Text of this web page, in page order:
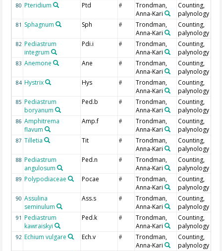
80 Pteridium Ptd #
Trondman,
Anna-Kari
Counting,
palynology
81 Sphagnum Sph #
Trondman,
Anna-Kari
Counting,
palynology
82 Pediastrum
integrum
Pdi.i #
Trondman,
Anna-Kari
Counting,
palynology
83 Anemone Ane #
Trondman,
Anna-Kari
Counting,
palynology
84 Hystrix Hys #
Trondman,
Anna-Kari
Counting,
palynology
85 Pediastrum
boryanum
Ped.b #
Trondman,
Anna-Kari
Counting,
palynology
86 Amphitrema
flavum
Amp.f #
Trondman,
Anna-Kari
Counting,
palynology
87 Tilletia Tit #
Trondman,
Anna-Kari
Counting,
palynology
88 Pediastrum
angulosum
Ped.n #
Trondman,
Anna-Kari
Counting,
palynology
89 Polypodiaceae Pocae #
Trondman,
Anna-Kari
Counting,
palynology
90 Assulina
seminulum
Ass.s #
Trondman,
Anna-Kari
Counting,
palynology
91 Pediastrum
kawraiskyi
Ped.k #
Trondman,
Anna-Kari
Counting,
palynology
92 Echium vulgare Ech.v #
Trondman,
Anna-Kari
Counting,
palynology